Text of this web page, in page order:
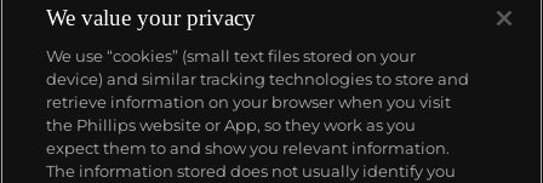
1933. They would form the foundation for Rolex's
Datejust and Day-Date, respectively introduced in
1945 and 1956, but also importantly for their sports
watches, such as the Explorer, Submariner and GMT-
Master launched in the mid-1950s.One of its most
famous models is the Cosmograph Daytona.
Launched in 1963, these chronographs are without
any doubt amongst the most iconic and coveted of
About us
We value your privacy
We use “cookies” (small text files stored on your
device) and similar tracking technologies to store and
retrieve information on your browser when you visit
the Phillips website or App, so they work as you
expect them to and show you relevant information.
The information stored does not usually identify you